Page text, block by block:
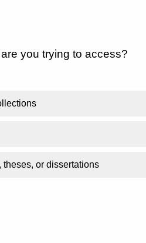
you trying to access?
or dissertations